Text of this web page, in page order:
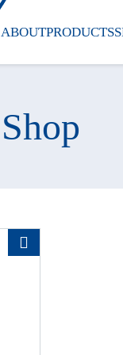
ABOUTPRODUCTS
Shop